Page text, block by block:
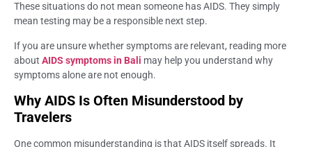
These situations do not mean someone has AIDS. They simply
mean testing may be a responsible next step.
If you are unsure whether symptoms are relevant, reading more
about AIDS symptoms in Bali may help you understand why
symptoms alone are not enough.
Why AIDS Is Often Misunderstood by
Travelers
One common misunderstanding is that AIDS itself spreads. It